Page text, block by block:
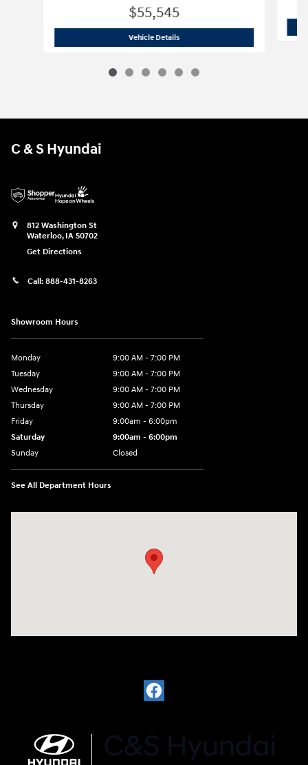
$55,545
Vehicle Details2026 Hyundai Palisade Hybrid Limited
C & S Hyundai
812 Washington St
Waterloo, IA 50702
Get Directions
Call: 888-431-8263
Showroom Hours
Monday
9:00 AM - 7:00 PM
Tuesday
9:00 AM - 7:00 PM
Wednesday
9:00 AM - 7:00 PM
Thursday
9:00 AM - 7:00 PM
Friday
9:00am - 6:00pm
Saturday
9:00am - 6:00pm
Sunday
Closed
See All Department Hours